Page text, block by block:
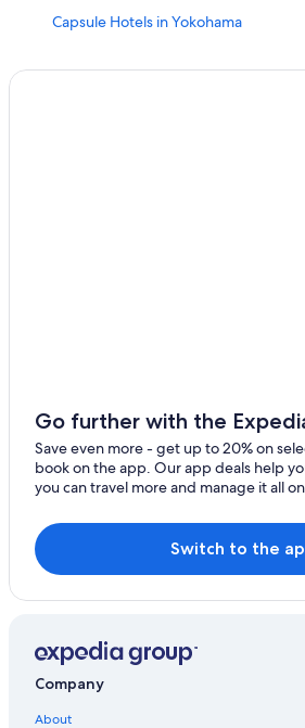
Capsule Hotels in Yokohama
Hotels with Kitchenettes in Yokohama
Hyatt Hotels in Yokohama
Luxury Hotels in Yokohama
Ryokans in Yokohama
Extended Stay Hotels in Yokohama
Wyndham Hotels in Yokohama
Midori Ward Hotels
Go further with the
Save even more - get up to 20% on
book on the app. Our app deals help
you can travel more and manage it all
Switch to the
Company
About